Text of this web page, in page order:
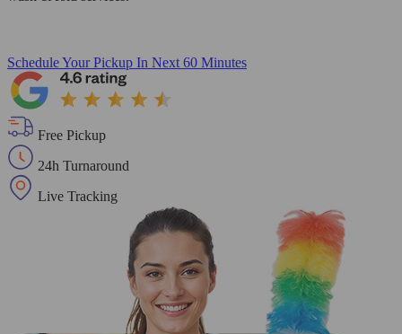
Schedule Your Pickup In Next 60 Minutes
Free Pickup
24h Turnaround
Live Tracking